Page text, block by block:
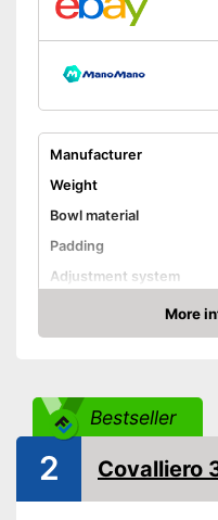
Manufacturer
Weight
Bowl material
Padding
Adjustment system
Ventilation systemMore
Check Price
Bestseller
2 Covalliero